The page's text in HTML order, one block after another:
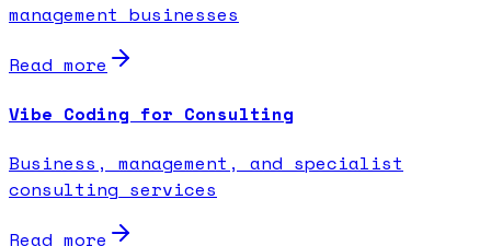
management businesses
Read more
Vibe Coding for Consulting
Business, management, and specialist
consulting services
Read more